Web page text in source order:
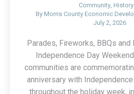
Community, History
By Morris County Economic
July 2, 2026
Parades, Fireworks, BBQs
Independence Day
communities are
anniversary with
throughout the holiday week,